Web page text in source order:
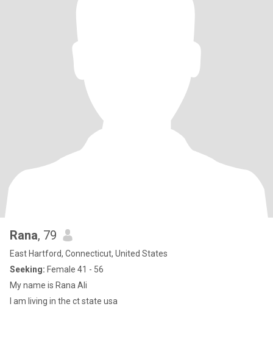
Rana, 79
East Hartford, Connecticut, United States
Seeking: Female 41 - 56
My name is Rana Ali
I am living in the ct state usa